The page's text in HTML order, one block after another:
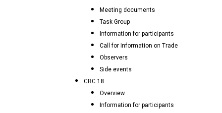
Meeting documents
Task Group
Information for participants
Call for Information on Trade
Observers
Side events
CRC 18
Overview
Information for participants